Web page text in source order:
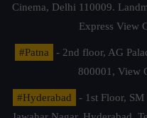
Cinema, Delhi 110009.
Express View
#Patna
- 2nd floor, AG
800001, View
#Hyderabad
- 1st Floor,